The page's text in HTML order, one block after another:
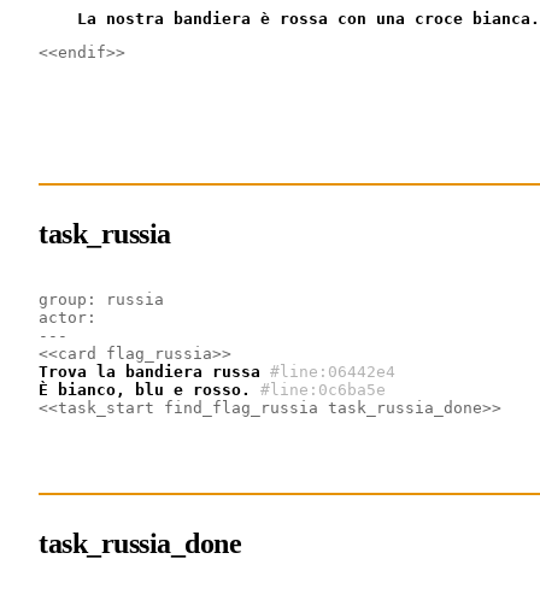
    La nostra bandiera è rossa con una croce bianca.
<<endif>>
task_russia
group: russia
actor:
---
<<card flag_russia>>
Trova la bandiera russa #line:06442e4
È bianco, blu e rosso.
#line:0c6ba5e
<<task_start find_flag_russia task_russia_done>>
task_russia_done